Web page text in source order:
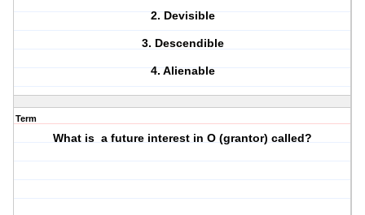
2. Devisible
3. Descendible
4. Alienable
Term
What is a future interest in O (grantor) called?